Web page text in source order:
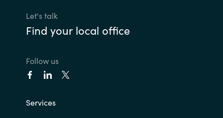
Let's talk
Find your local office
Follow us
Services